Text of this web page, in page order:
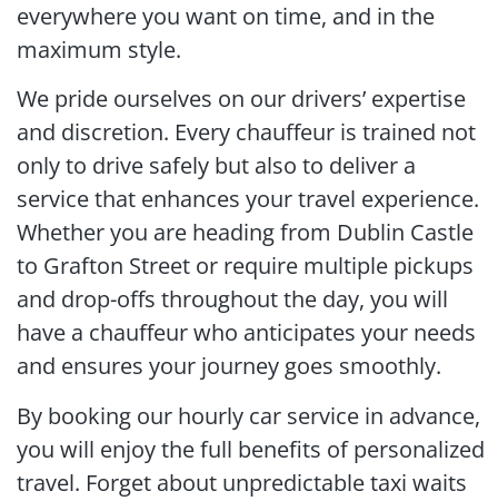
everywhere you want on time, and in the
maximum style.
We pride ourselves on our drivers’ expertise
and discretion. Every chauffeur is trained not
only to drive safely but also to deliver a
service that enhances your travel experience.
Whether you are heading from Dublin Castle
to Grafton Street or require multiple pickups
and drop-offs throughout the day, you will
have a chauffeur who anticipates your needs
and ensures your journey goes smoothly.
By booking our hourly car service in advance,
you will enjoy the full benefits of personalized
travel. Forget about unpredictable taxi waits